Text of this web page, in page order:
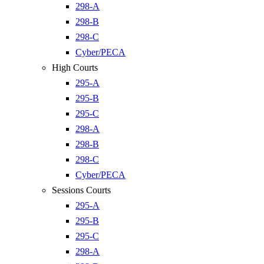
298-A
298-B
298-C
Cyber/PECA
High Courts
295-A
295-B
295-C
298-A
298-B
298-C
Cyber/PECA
Sessions Courts
295-A
295-B
295-C
298-A